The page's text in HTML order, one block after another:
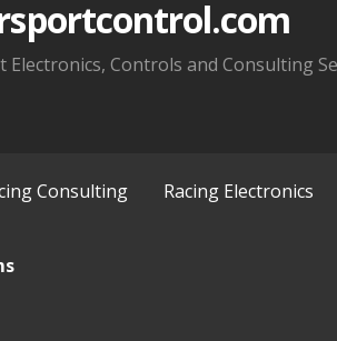
Controls and Consulting
Consulting Racing Electronics